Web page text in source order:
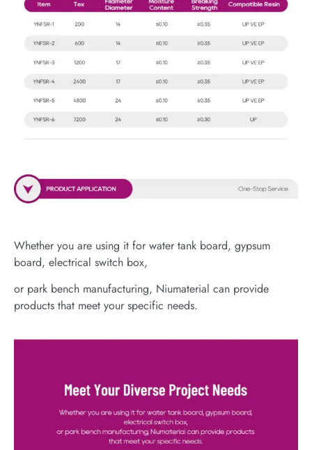
Whether you are using it for water tank board, gypsum
board, electrical switch box,
or park bench manufacturing, Niumaterial can provide
products that meet your specific needs.